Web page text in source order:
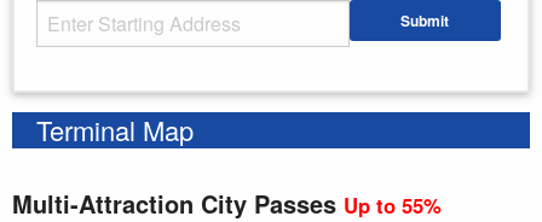
Starting Address Submit
Terminal Map
Multi-Attraction City Passes Up to 55%